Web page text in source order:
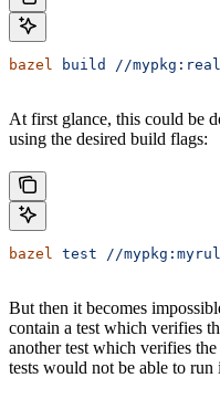
bazel build //
At first glance, this could be
using the desired build flags:
bazel test //
But then it becomes
contain a test which verifies
another test which verifies
tests would not be able to run